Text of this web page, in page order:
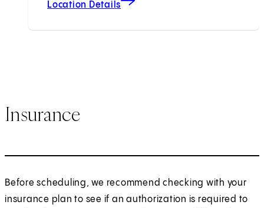
Location Details
Insurance
Before scheduling, we recommend checking with your
insurance plan to see if an authorization is required to